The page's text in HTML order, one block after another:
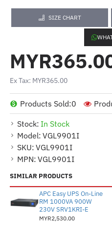
SIZE CHART
Stock: In Stock
Model: VGL9901I
SKU: VGL9901I
MPN: VGL9901I
Products Sold:0
Ex Tax: MYR365.00
SIMILAR PRODUCTS
APC Easy UPS On-Line
RM 1000VA 900W
230V SRV1KRI-E
MYR2,530.00